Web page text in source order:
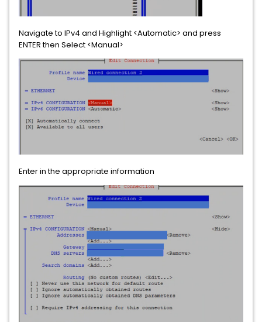
Navigate to IPv4 and Highlight <Automatic> and press
ENTER then Select <Manual>
Enter in the appropriate information